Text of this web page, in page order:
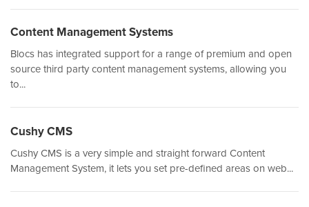
Content Management Systems
Blocs has integrated support for a range of premium and open
source third party content management systems, allowing you
to...
Cushy CMS
Cushy CMS is a very simple and straight forward Content
Management System, it lets you set pre-defined areas on web...